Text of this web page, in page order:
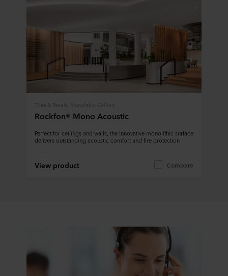
Tiles & Panels, Monolithic Ceiling
Rockfon® Mono Acoustic
Perfect for ceilings and walls, the innovative monolithic surface
delivers outstanding acoustic comfort and fire protection
View product Compare